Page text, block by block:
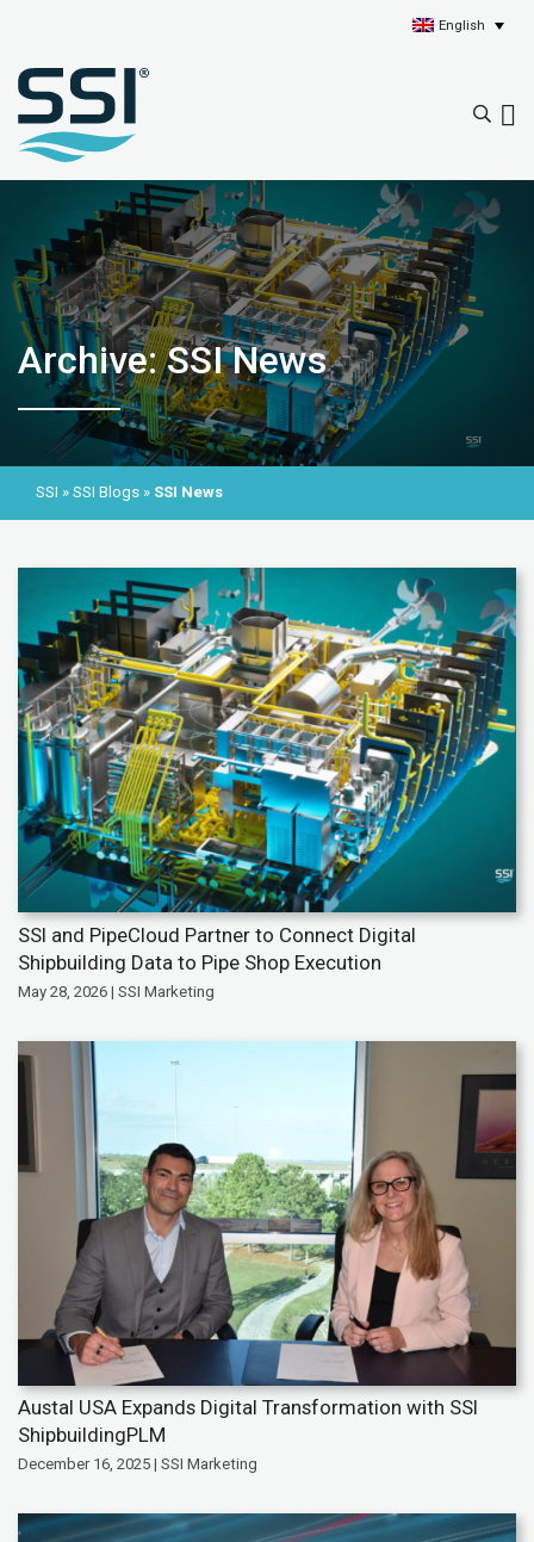
English
Archive: SSI News
SSI » SSI Blogs » SSI News
SSI and PipeCloud Partner to Connect Digital
Shipbuilding Data to Pipe Shop Execution
May 28, 2026 | SSI Marketing
Austal USA Expands Digital Transformation with SSI
ShipbuildingPLM
December 16, 2025 | SSI Marketing